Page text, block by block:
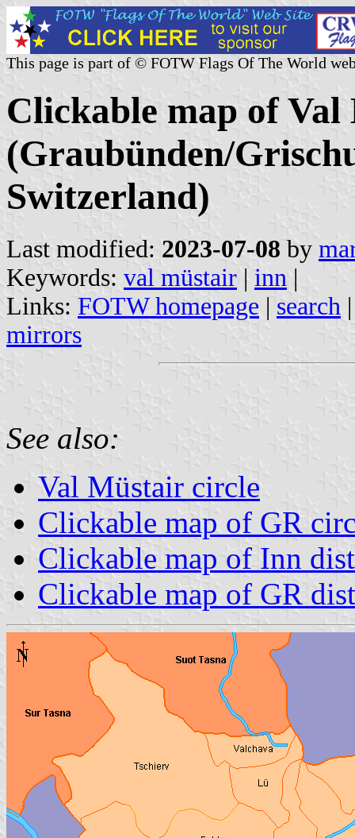
This page is part of © FOTW Flags Of The World
Clickable map of
(Graubünden/
Switzerland)
Last modified: 2023-07-08 by
Keywords: val müstair | inn |
Links: FOTW homepage | search
mirrors
See also:
Val Müstair circle
Clickable map of GR
Clickable map of Inn
Clickable map of GR